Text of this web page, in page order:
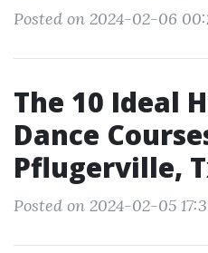
Posted on 2024-02-06
The 10 Ideal
Dance
Pflugerville,
Posted on 2024-02-05